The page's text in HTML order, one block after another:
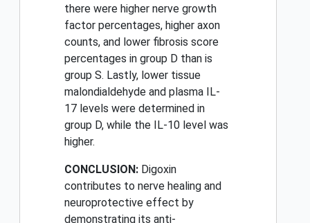
there were higher nerve growth
factor percentages, higher axon
counts, and lower fibrosis score
percentages in group D than is
group S. Lastly, lower tissue
malondialdehyde and plasma IL-
17 levels were determined in
group D, while the IL-10 level was
higher.
CONCLUSION: Digoxin
contributes to nerve healing and
neuroprotective effect by
demonstrating its anti-